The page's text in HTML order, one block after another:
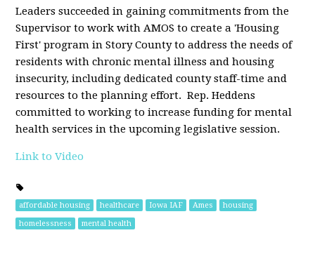
Leaders succeeded in gaining commitments from the
Supervisor towork with AMOS to create a 'Housing
First' program in Story County to address the needs of
residents with chronic mental illness and housing
insecurity, including dedicated county staff-time and
resources to the planning effort. Rep. Heddens
committed to working to increase funding for mental
health services in the upcoming legislative session.
Link to Video
affordable housing healthcare Iowa IAF Ames
housing
homelessness
mental health